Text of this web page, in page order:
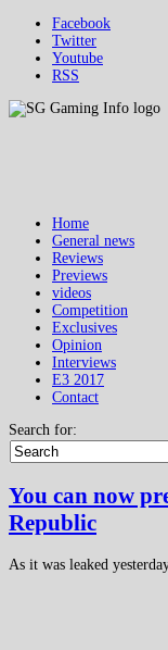
Facebook
Twitter
Youtube
RSS
Home
General news
Reviews
Previews
videos
Competition
Exclusives
Opinion
Interviews
E3 2017
Contact
Search for:
You can now
Republic
As it was leaked